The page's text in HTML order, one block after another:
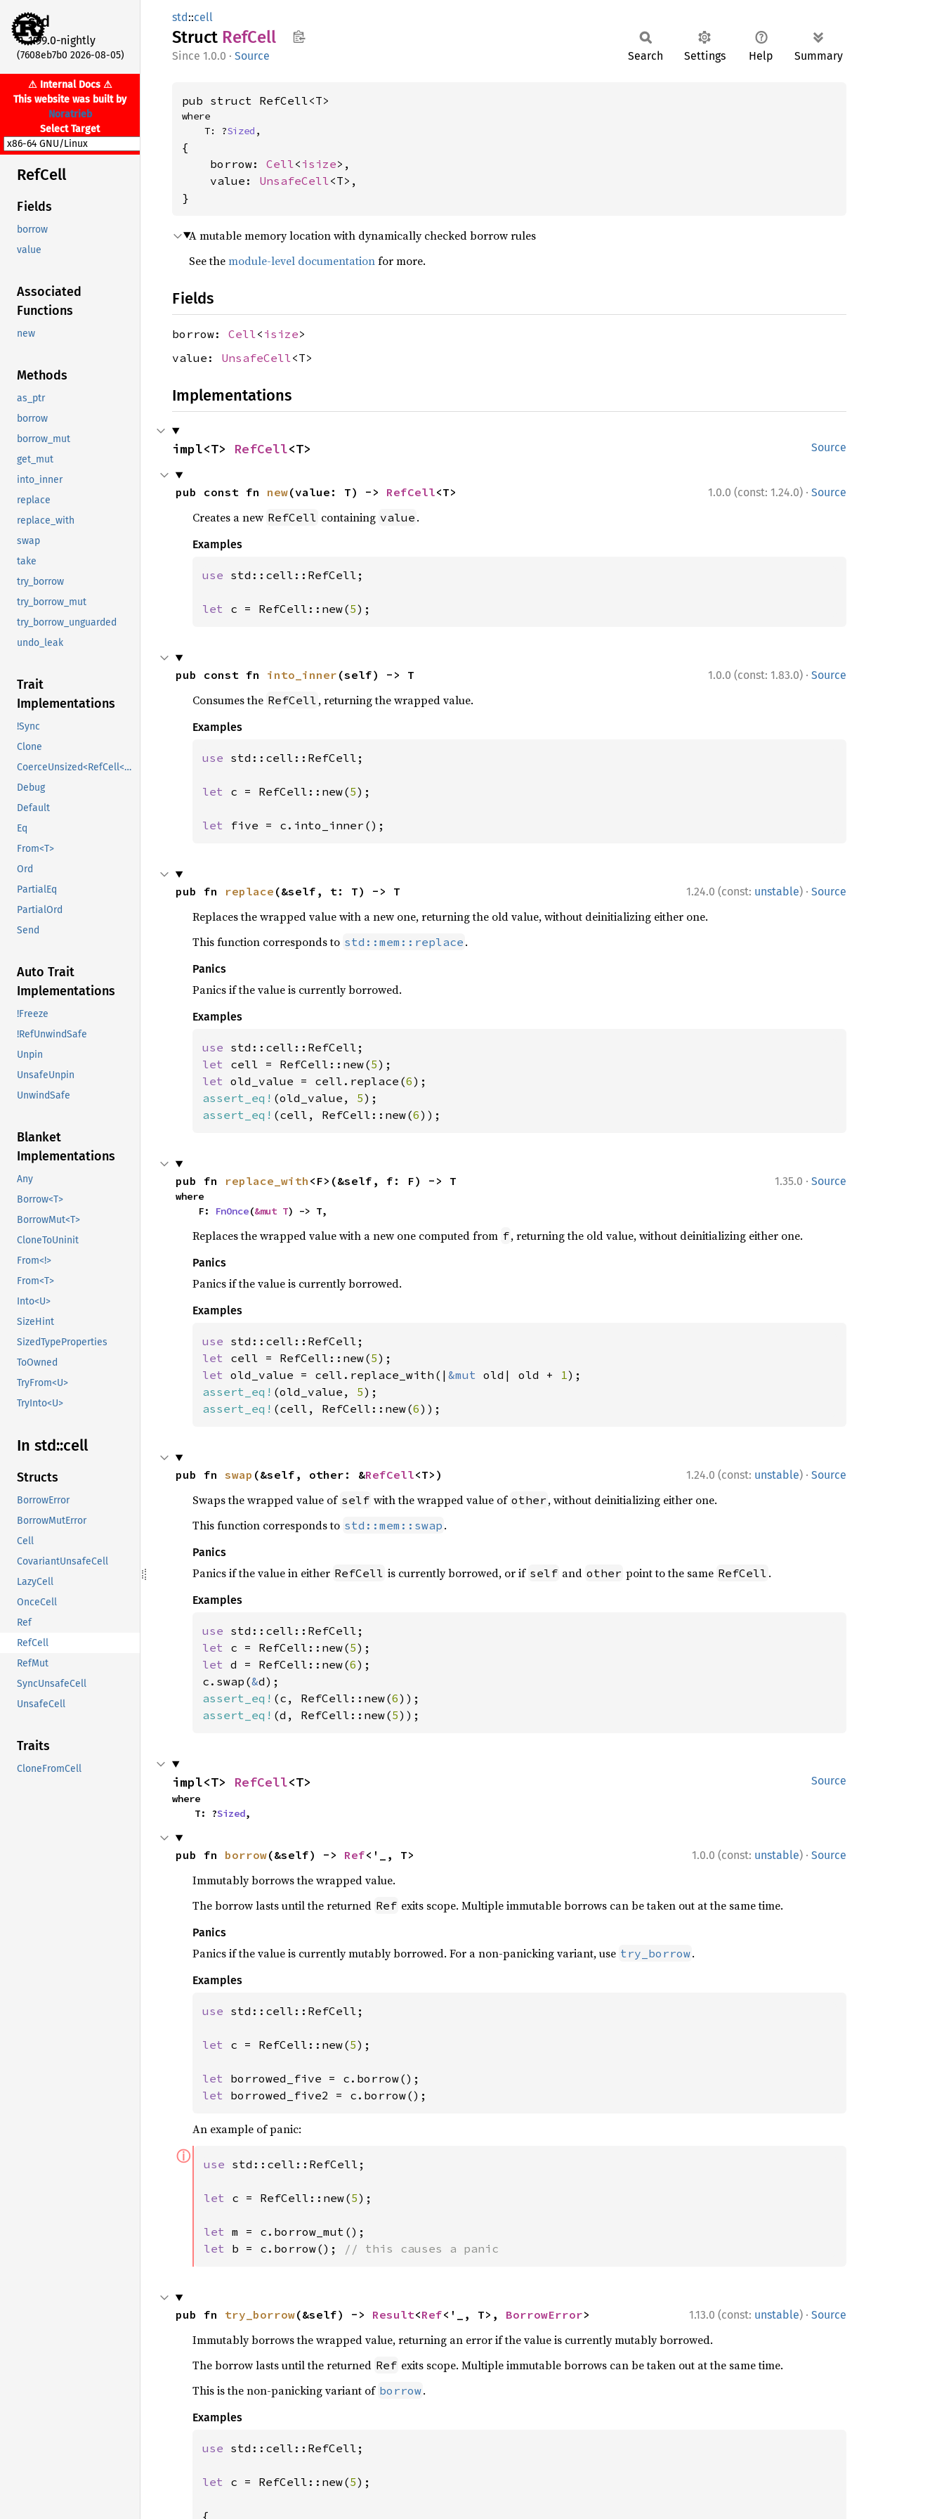
std
1.99.0-nightly
(7608eb7b0 2026-08-05)
⚠ Internal Docs ⚠
This website was built by
Noratrieb
Select Target
RefCell
Fields
borrow
value
Associated
Functions
new
Methods
as_ptr
borrow
borrow_mut
get_mut
into_inner
replace
replace_with
swap
take
try_borrow
try_borrow_mut
try_borrow_unguarded
undo_leak
Trait
Implementations
!Sync
Clone
CoerceUnsized<RefCell<U>>
Debug
Default
Eq
From<T>
Ord
PartialEq
PartialOrd
Send
Auto Trait
Implementations
!Freeze
!RefUnwindSafe
Unpin
UnsafeUnpin
UnwindSafe
Blanket
Implementations
Any
Borrow<T>
BorrowMut<T>
CloneToUninit
From<!>
From<T>
Into<U>
SizeHint
SizedTypeProperties
ToOwned
TryFrom<U>
TryInto<U>
In std::cell
Structs
BorrowError
BorrowMutError
Cell
CovariantUnsafeCell
LazyCell
OnceCell
Ref
RefCell
RefMut
SyncUnsafeCell
UnsafeCell
Traits
CloneFromCell
std::cell
Struct RefCell
1.0.0 · Source Search Settings Help Summary
pub struct RefCell<T>
where
    T: ?
Sized ,
{
    borrow:
Cell< isize>,
    value:
UnsafeCell<T>,
}
A mutable memory location with dynamically checked borrow rules
See themodule-level documentationfor more.
Fields
borrow: Cell< isize>
value: UnsafeCell <T>
Implementations
Source
impl<T> RefCell<T>
1.0.0 (const: 1.24.0) · Source
pub const fn new(value: T) -> RefCell<T>
Creates a new RefCell containing value .
Examples
use std::cell::RefCell;
let c = RefCell::new(5);
1.0.0 (const: 1.83.0) · Source
pub const fn into_inner (self) -> T
Consumes the RefCell , returning the wrapped value.
Examples
use std::cell::RefCell;
let c = RefCell::new(5);
let five = c.into_inner();
1.24.0 (const: unstable) · Source
pub fn replace (&self, t: T) -> T
Replaces the wrapped value with a new one, returning the old value, without deinitializing either one.
This function corresponds to std::mem::replace .
Panics
Panics if the value is currently borrowed.
Examples
use
let cell = RefCell::new(5
let old_value = cell.replace(6
assert_eq! (old_value, 5
assert_eq! (cell, RefCell::new(6));
1.35.0 · Source
pub fn replace_with <F>(&self, f: F) -> T
where
    F:
FnOnce(&mut T) -> T,
Replaces the wrapped value with a new one computed from f, returning the old value, without deinitializing either one.
Panics
Panics if the value is currently borrowed.
Examples
use
let cell = RefCell::new(5
let old_value = cell.replace_with(| &mut old| old + 1
assert_eq! (old_value, 5
assert_eq! (cell, RefCell::new(6));
1.24.0 (const: unstable) · Source
pub fn swap (&self, other: &RefCell<T>)
Swaps the wrapped value of self with the wrapped value of other , without deinitializing either one.
This function corresponds to std::mem::swap .
Panics
Panics if the value in either RefCell is currently borrowed, or if self and other point to the same RefCell .
Examples
use
let c = RefCell::new(5
let d = RefCell::new(6);
c.swap(&
assert_eq! (c, RefCell::new(6
assert_eq! (d, RefCell::new(5));
Source
impl<T> RefCell<T>
where
    T: ?
Sized,
1.0.0 (const: unstable) · Source
pub fn borrow(&self) -> Ref<'_, T>
Immutably borrows the wrapped value.
The borrow lasts until the returned Ref exits scope. Multiple immutable borrows can be taken out at the same time.
Panics
Panics if the value is currently mutably borrowed. For a non-panicking variant, use try_borrow.
Examples
use std::cell::RefCell;
let c = RefCell::new(5);
let
let borrowed_five2 = c.borrow();
An example of panic:
ⓘ use std::cell::RefCell;
let c = RefCell::new(5);
let
let b = c.borrow(); // this causes a panic
1.13.0 (const: unstable) · Source
pub fn try_borrow(&self) -> Result<Ref<'_, T>, BorrowError>
Immutably borrows the wrapped value, returning an error if the value is currently mutably borrowed.
The borrow lasts until the returned Ref exits scope. Multiple immutable borrows can be taken out at the same time.
This is the non-panicking variant of borrow.
Examples
use std::cell::RefCell;
let c = RefCell::new(5);
{